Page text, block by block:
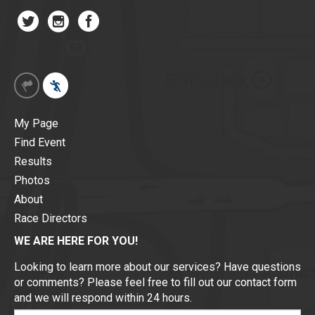
My Page
Find Event
Results
Photos
About
Race Directors
WE ARE HERE FOR YOU!
Looking to learn more about our services? Have questions
or comments? Please feel free to fill out our contact form
and we will respond within 24 hours.